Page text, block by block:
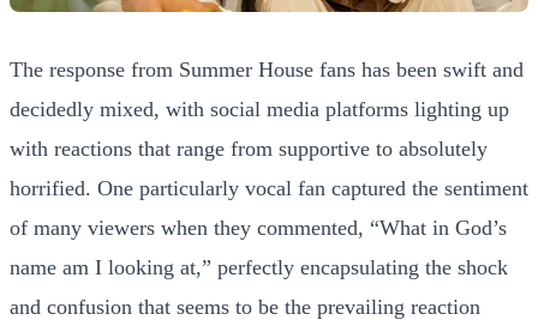
The response from Summer House fans has been swift and
decidedly mixed, with social media platforms lighting up
with reactions that range from supportive to absolutely
horrified. One particularly vocal fan captured the sentiment
of many viewers when they commented, “What in God’s
name am I looking at,” perfectly encapsulating the shock
and confusion that seems to be the prevailing reaction